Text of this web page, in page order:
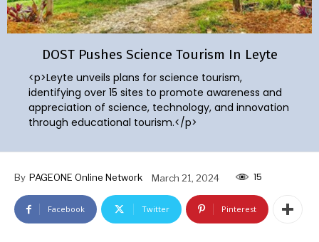
DOST Pushes Science Tourism In Leyte
<p>Leyte unveils plans for science tourism,
identifying over 15 sites to promote awareness and
appreciation of science, technology, and innovation
through educational tourism.</p>
By PAGEONE Online Network March 21, 2024 15
Facebook Twitter Pinterest